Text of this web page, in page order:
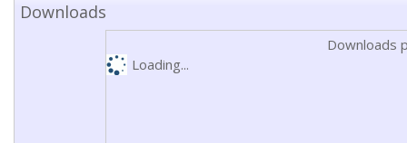
Downloads
Downloads
Loading...